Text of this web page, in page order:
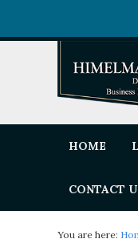
HOME
CONTACT
You are here: